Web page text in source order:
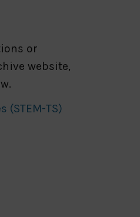
or
website,
(STEM-TS)